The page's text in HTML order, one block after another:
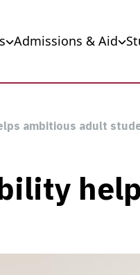
Admissions & Aid
ambitious adult